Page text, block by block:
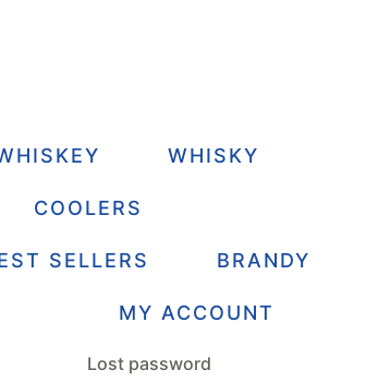
WHISKY
COOLERS
SELLERS BRANDY
MY ACCOUNT
Lost password